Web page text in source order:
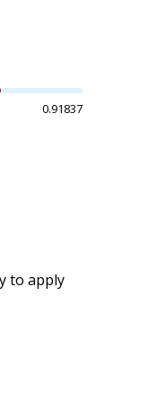
0.91837
to apply